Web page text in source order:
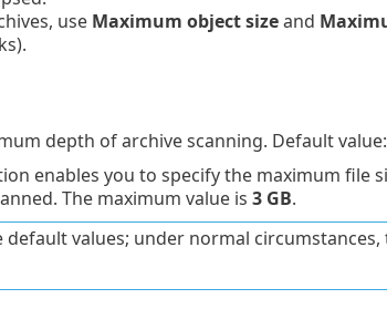
use Maximum object sizeand
depth of archive scanning. Default value:
enables you to specify the maximum file
The maximum value is 3 GB.
values; under normal